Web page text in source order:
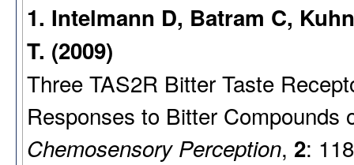
1. Intelmann D, Batram C,
T. (2009)
Three TAS2R Bitter Taste
Responses to Bitter Compounds
Chemosensory Perception, 2: